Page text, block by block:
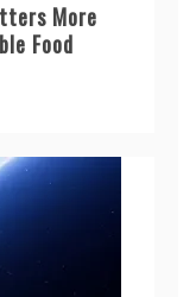
More
Food